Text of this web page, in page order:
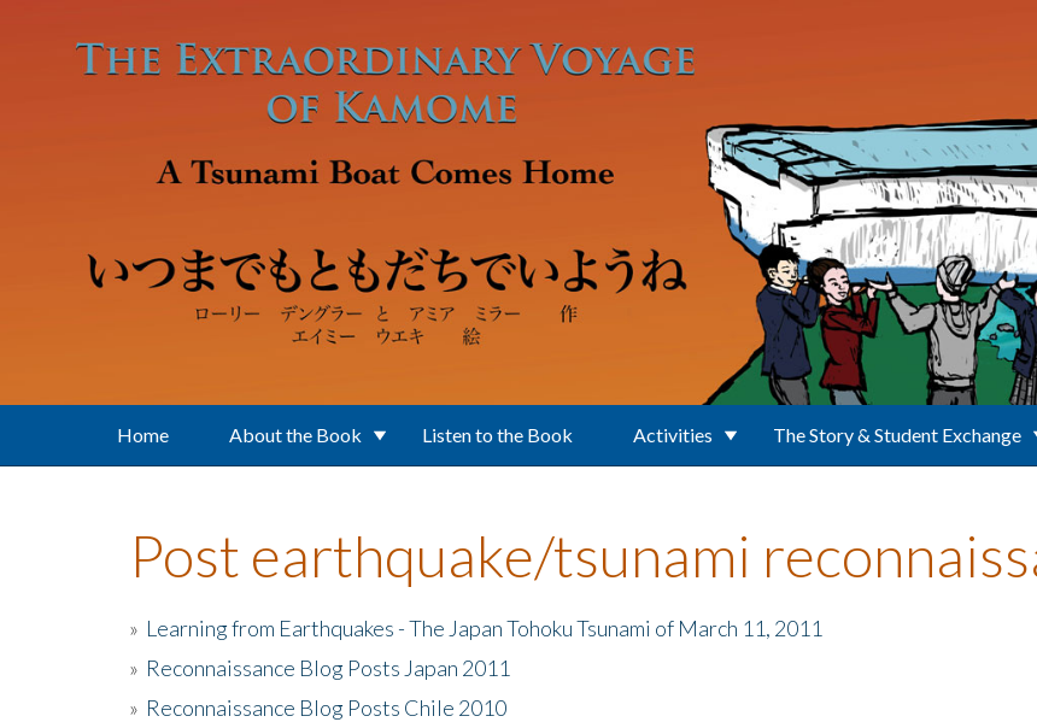
Home About the Book Listen to the Book Activities The Story & Student Exchange
Post earthquake/tsunami
» Learning from Earthquakes - The Japan Tohoku Tsunami of March 11, 2011
» Reconnaissance Blog Posts Japan 2011
» Reconnaissance Blog Posts Chile 2010